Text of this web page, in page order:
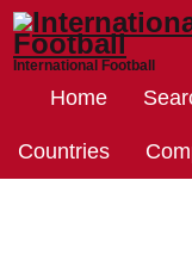
International Football
Home
Countries